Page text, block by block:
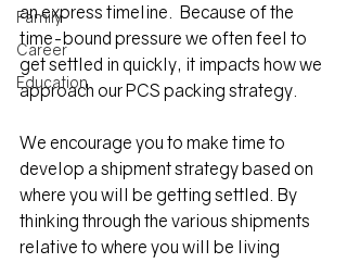
Family
Career
Education
an express timeline.  Because of the
time-bound pressure we often feel to
get settled in quickly, it impacts how we
approach our PCS packing strategy.
We encourage you to make time to
develop a shipment strategy based on
where you will be getting settled. By
thinking through the various shipments
relative to where you will be living